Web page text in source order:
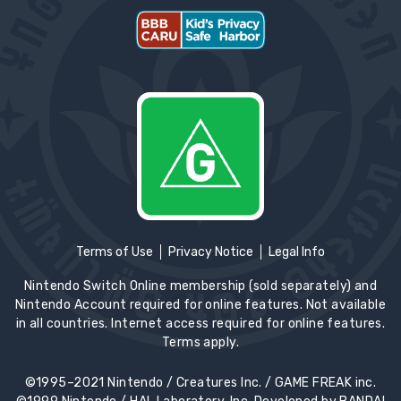
Terms of Use Privacy Notice Legal Info
Nintendo Switch Online membership (sold separately) and
Nintendo Account required for online features. Not available
in all countries. Internet access required for online features.
Terms apply.
©1995–2021 Nintendo / Creatures Inc. / GAME FREAK inc.